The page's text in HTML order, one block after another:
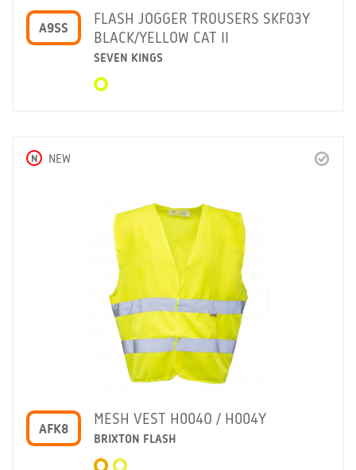
A9SS
FLASH JOGGER TROUSERS SKF03Y
BLACK/YELLOW CAT II
SEVEN KINGS
N NEW
AFK8
MESH VEST H004O / H004Y
BRIXTON FLASH